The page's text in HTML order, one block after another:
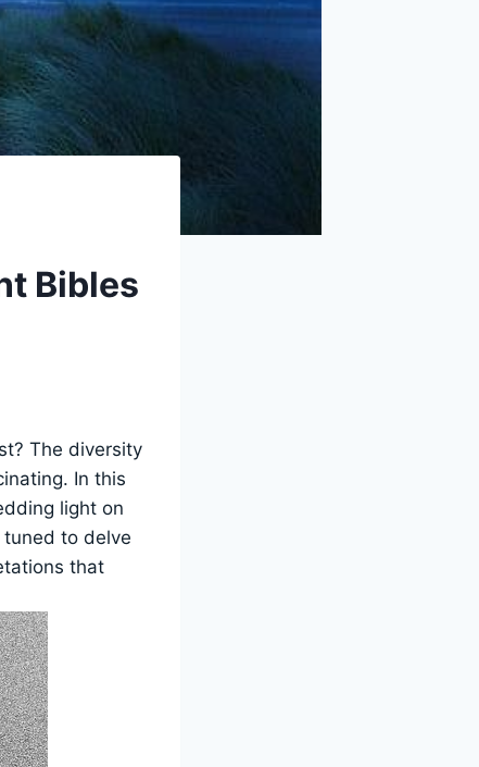
Bibles
The diversity
In this
light on
to delve
that